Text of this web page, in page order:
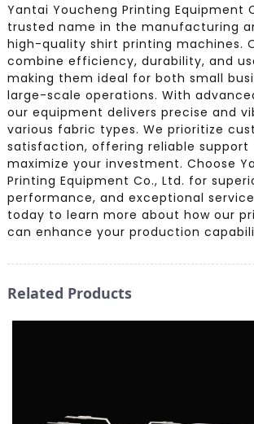
Yantai Youcheng Printing Equipment
trusted name in the manufacturing
high-quality shirt printing machines.
combine efficiency, durability, and
making them ideal for both small
large-scale operations. With
our equipment delivers precise and
various fabric types. We prioritize
satisfaction, offering reliable support
maximize your investment. Choose
Printing Equipment Co., Ltd. for
performance, and exceptional
today to learn more about how our
can enhance your production
Related Products